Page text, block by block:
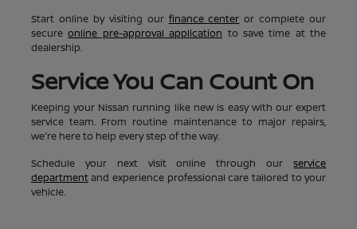
Start online by visiting our finance center or complete our
secureonline pre-approval application to save time at the
dealership.
Service You Can Count On
Keeping your Nissan running like new is easy with our expert
service team. From routine maintenance to major repairs,
we're here to help every step of the way.
Schedule your next visit online through ourservice
departmentand experience professional care tailored to your
vehicle.